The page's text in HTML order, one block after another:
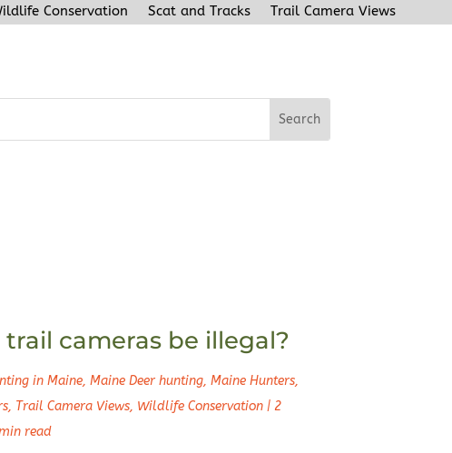
Conservation Scat and Tracks Trail Camera Views
cameras be illegal?
in Maine, Maine Deer hunting, Maine Hunters,
, Trail Camera Views, Wildlife Conservation | 2
read